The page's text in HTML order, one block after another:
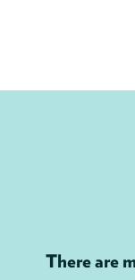
There are